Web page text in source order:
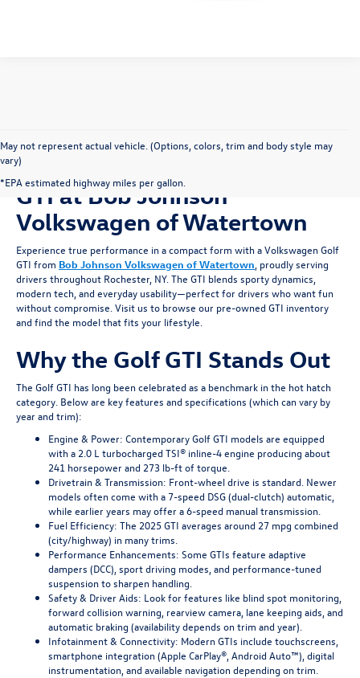
May not represent actual vehicle. (Options, colors, trim and body style may
vary)
*EPA estimated highway miles per gallon.
Shop for a Pre-owned Golf
GTI at Bob Johnson
Volkswagen of Watertown
Experience true performance in a compact form with a Volkswagen Golf
GTI from Bob Johnson Volkswagen of Watertown, proudly serving
drivers throughout Rochester, NY. The GTI blends sporty dynamics,
modern tech, and everyday usability—perfect for drivers who want fun
without compromise. Visit us to browse our pre-owned GTI inventory
and find the model that fits your lifestyle.
Why the Golf GTI Stands Out
The Golf GTI has long been celebrated as a benchmark in the hot hatch
category. Below are key features and specifications (which can vary by
year and trim):
Engine & Power: Contemporary Golf GTI models are equipped
with a 2.0 L turbocharged TSI® inline-4 engine producing about
241 horsepower and 273 lb-ft of torque.
Drivetrain & Transmission: Front-wheel drive is standard. Newer
models often come with a 7-speed DSG (dual-clutch) automatic,
while earlier years may offer a 6-speed manual transmission.
Fuel Efficiency: The 2025 GTI averages around 27 mpg combined
(city/highway) in many trims.
Performance Enhancements: Some GTIs feature adaptive
dampers (DCC), sport driving modes, and performance-tuned
suspension to sharpen handling.
Safety & Driver Aids: Look for features like blind spot monitoring,
forward collision warning, rearview camera, lane keeping aids, and
automatic braking (availability depends on trim and year).
Infotainment & Connectivity: Modern GTIs include touchscreens,
smartphone integration (Apple CarPlay®, Android Auto™), digital
instrumentation, and available navigation depending on trim.